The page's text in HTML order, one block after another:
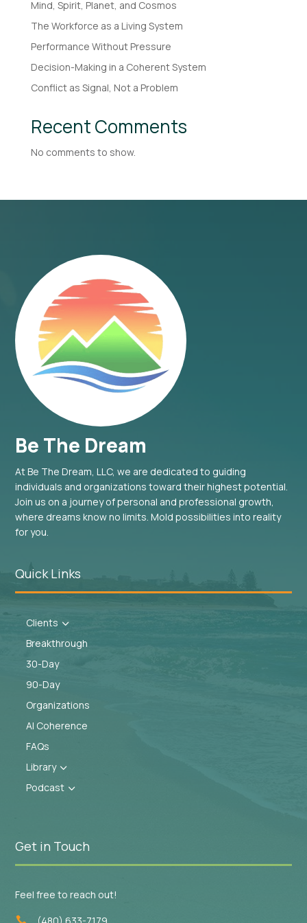
Mind, Spirit, Planet, and Cosmos
The Workforce as a Living System
Performance Without Pressure
Decision-Making in a Coherent System
Conflict as Signal, Not a Problem
Recent Comments
No comments to show.
Be The Dream
At Be The Dream, LLC, we are dedicated to guiding
individuals and organizations toward their highest potential.
Join us on a journey of personal and professional growth,
where dreams know no limits. Mold possibilities into reality
for you.
Quick Links
Clients 3
Breakthrough
30-Day
90-Day
Organizations
AI Coherence
FAQs
Library3
Podcast 3
Get in Touch
Feel free to reach out!
